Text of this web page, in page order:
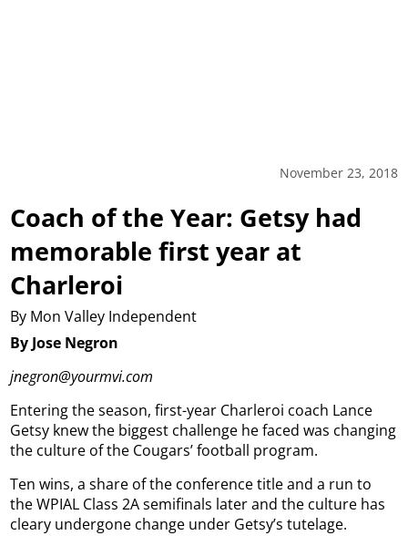
November 23, 2018
Coach of the Year: Getsy had
memorable first year at
Charleroi
By Mon Valley Independent
By Jose Negron
jnegron@yourmvi.com
Entering the season, first-year Charleroi coach Lance
Getsy knew the biggest challenge he faced was changing
the culture of the Cougars’ football program.
Ten wins, a share of the conference title and a run to
the WPIAL Class 2A semifinals later and the culture has
cleary undergone change under Getsy’s tutelage.